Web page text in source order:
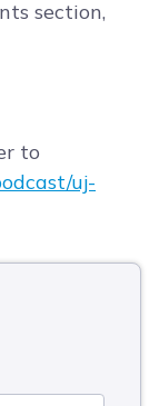
section,
to
uj-